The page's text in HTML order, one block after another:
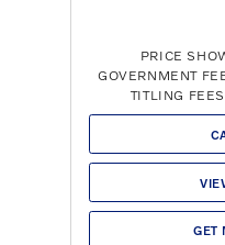
PRICE
GOVERNMENT
TITLING
GET